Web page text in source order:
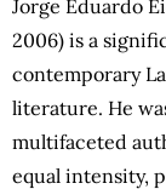
Jorge Eduardo
2006) is a
contemporary
literature. He
multifaceted
equal intensity,